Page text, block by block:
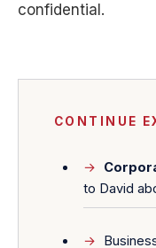
confidential.
CONTINUE
to David